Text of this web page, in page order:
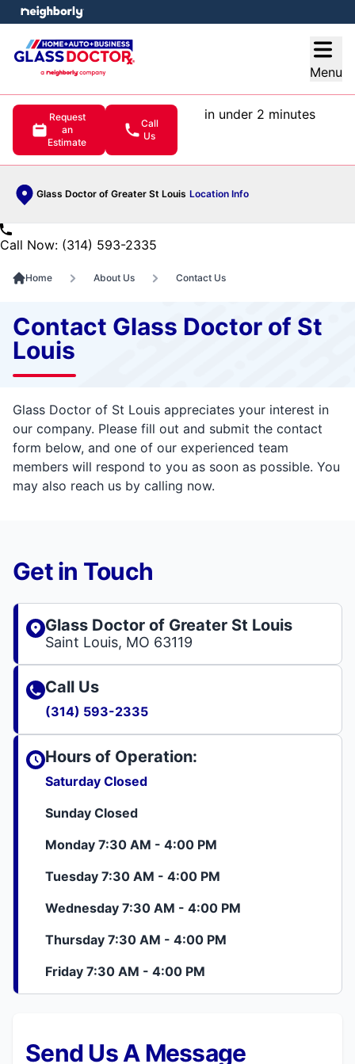
Menu
Request
an
Estimate
Call
Us
in under 2 minutes
Glass Doctor of Greater St Louis Location Info
menu
Call Now: (314) 593-2335
Home About Us Contact Us
Contact Glass Doctor of St
Louis
Glass Doctor of St Louis appreciates your interest in
our company. Please fill out and submit the contact
form below, and one of our experienced team
members will respond to you as soon as possible. You
may also reach us by calling now.
Send Us A Message
Get in Touch
Glass Doctor of Greater St Louis
Saint Louis, MO 63119
Call Us
(314) 593-2335
Hours of Operation:
Saturday Closed
Sunday Closed
Monday 7:30 AM - 4:00 PM
Tuesday 7:30 AM - 4:00 PM
Wednesday 7:30 AM - 4:00 PM
Thursday 7:30 AM - 4:00 PM
Friday 7:30 AM - 4:00 PM